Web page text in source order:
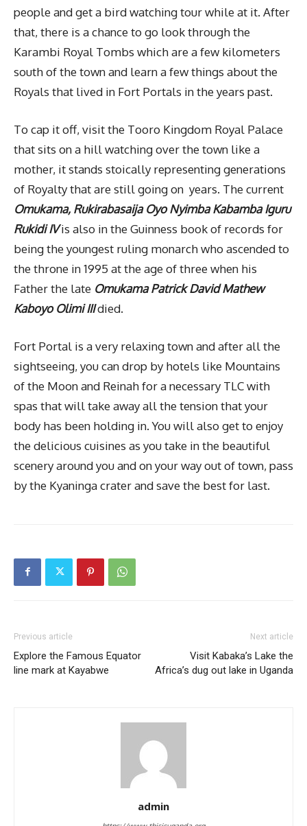
people and get a bird watching tour while at it. After
that, there is a chance to go look through the
Karambi Royal Tombs which are a few kilometers
south of the town and learn a few things about the
Royals that lived in Fort Portals in the years past.
To cap it off, visit the Tooro Kingdom Royal Palace
that sits on a hill watching over the town like a
mother, it stands stoically representing generations
of Royalty that are still going on years. The current
Omukama, Rukirabasaija Oyo Nyimba Kabamba Iguru
Rukidi IVis also in the Guinness book of records for
being the youngest ruling monarch who ascended to
the throne in 1995 at the age of three when his
Father the late Omukama Patrick David Mathew
Kaboyo Olimi IIIdied.
Fort Portal is a very relaxing town and after all the
sightseeing, you can drop by hotels like Mountains
of the Moon and Reinah for a necessary TLC with
spas that will take away all the tension that your
body has been holding in. You will also get to enjoy
the delicious cuisines as you take in the beautiful
scenery around you and on your way out of town, pass
by the Kyaninga crater and save the best for last.
Previous article
Explore the Famous Equator
line mark at Kayabwe
Next article
Visit Kabaka’s Lake the
Africa’s dug out lake in Uganda
admin